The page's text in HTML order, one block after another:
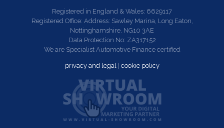
Registered in England & Wales: 6629117
Registered Office: Address: Sawley Marina, Long Eaton,
Nottinghamshire. NG10 3AE
Data Protection No: ZA317152
We are Specialist Automotive Finance certified
privacy and legal cookie policy